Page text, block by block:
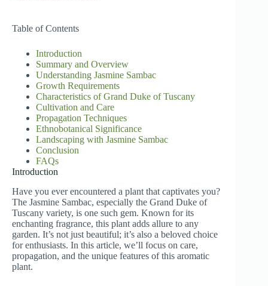
Table of Contents
Introduction
Summary and Overview
Understanding Jasmine Sambac
Growth Requirements
Characteristics of Grand Duke of Tuscany
Cultivation and Care
Propagation Techniques
Ethnobotanical Significance
Landscaping with Jasmine Sambac
Conclusion
FAQs
Introduction
Have you ever encountered a plant that captivates you?
The Jasmine Sambac, especially the Grand Duke of
Tuscany variety, is one such gem. Known for its
enchanting fragrance, this plant adds allure to any
garden. It’s not just beautiful; it’s also a beloved choice
for enthusiasts. In this article, we’ll focus on care,
propagation, and the unique features of this aromatic
plant.